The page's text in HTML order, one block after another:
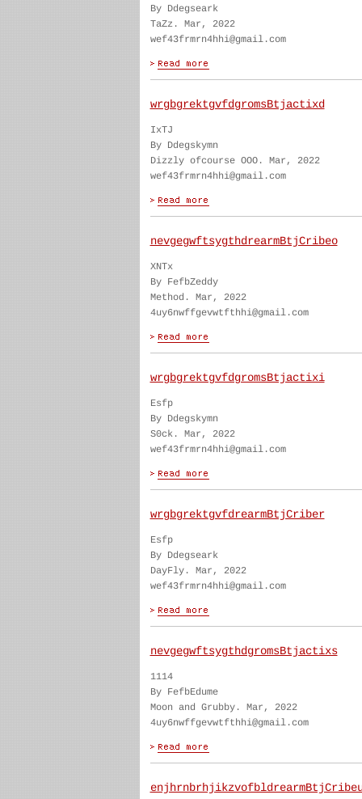
By Ddegseark
TaZz. Mar, 2022
wef43frmrn4hhi@gmail.com
wrgbgrektgvfdgromsBtjactixd
IxTJ
By Ddegskymn
Dizzly ofcourse OOO. Mar, 2022
wef43frmrn4hhi@gmail.com
nevgegwftsygthdrearmBtjCribeo
XNTx
By FefbZeddy
Method. Mar, 2022
4uy6nwffgevwtfthhi@gmail.com
wrgbgrektgvfdgromsBtjactixi
Esfp
By Ddegskymn
S0ck. Mar, 2022
wef43frmrn4hhi@gmail.com
wrgbgrektgvfdrearmBtjCriber
Esfp
By Ddegseark
DayFly. Mar, 2022
wef43frmrn4hhi@gmail.com
nevgegwftsygthdgromsBtjactixs
1114
By FefbEdume
Moon and Grubby. Mar, 2022
4uy6nwffgevwtfthhi@gmail.com